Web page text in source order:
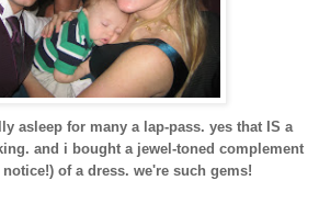
asleep for many a lap-pass. yes that IS a
and i bought a jewel-toned complement
of a dress. we're such gems!